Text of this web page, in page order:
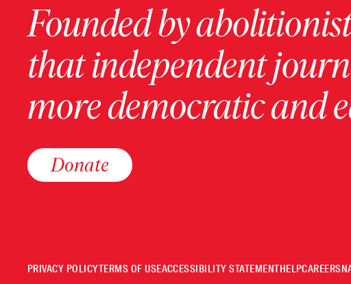
Founded by
that independent
more democratic and
Donate
PRIVACY POLICYTERMS OF USEACCESSIBILITY STATEMENTHELPCAREERS